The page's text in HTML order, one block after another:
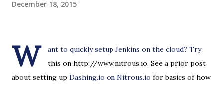
December 18, 2015
W
ant to quickly setup Jenkins on the cloud? Try
this on http://www.nitrous.io. See a prior post
about setting up Dashing.io on Nitrous.io for basics of how